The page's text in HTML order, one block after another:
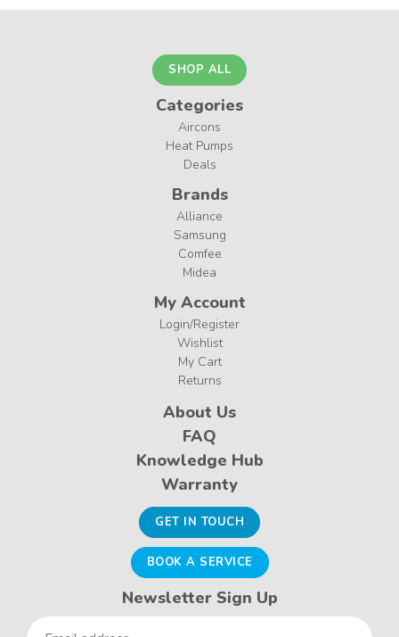
SHOP ALL
Categories
Aircons
Heat Pumps
Deals
Brands
Alliance
Samsung
Comfee
Midea
My Account
Login/Register
Wishlist
My Cart
Returns
About Us
FAQ
Knowledge Hub
Warranty
GET IN TOUCH
BOOK A SERVICE
Newsletter Sign Up
Email